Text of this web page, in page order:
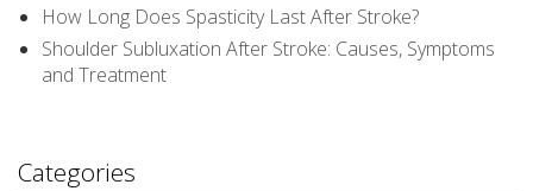
How Long Does Spasticity Last After Stroke?
Shoulder Subluxation After Stroke: Causes, Symptoms
and Treatment
Categories